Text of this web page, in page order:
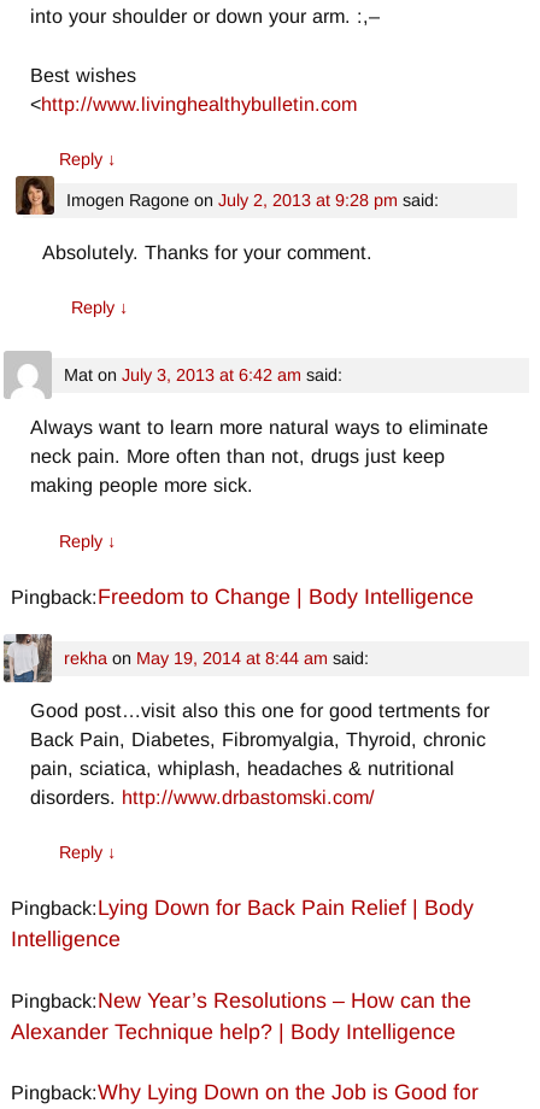
into your shoulder or down your arm. :,–
Best wishes
<http://www.livinghealthybulletin.com
Reply ↓
Imogen Ragoneon July 2, 2013 at 9:28 pm said:
Absolutely. Thanks for your comment.
Reply ↓
Maton July 3, 2013 at 6:42 am said:
Always want to learn more natural ways to eliminate
neck pain. More often than not, drugs just keep
making people more sick.
Reply ↓
Pingback:Freedom to Change | Body Intelligence
rekha on May 19, 2014 at 8:44 am said:
Good post…visit also this one for good tertments for
Back Pain, Diabetes, Fibromyalgia, Thyroid, chronic
pain, sciatica, whiplash, headaches & nutritional
disorders. http://www.drbastomski.com/
Reply ↓
Pingback:Lying Down for Back Pain Relief | Body
Intelligence
Pingback:New Year’s Resolutions – How can the
Alexander Technique help? | Body Intelligence
Pingback:Why Lying Down on the Job is Good for